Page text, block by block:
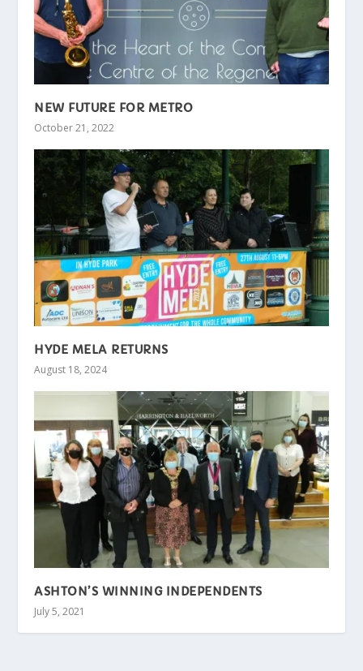
NEW FUTURE FOR METRO
October 21, 2022
HYDE MELA RETURNS
August 18, 2024
ASHTON’S WINNING INDEPENDENTS
July 5, 2021